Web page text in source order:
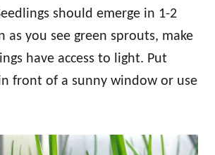
should emerge in 1-2
as you see green sprouts, make
have access to light. Put
front of a sunny window or use